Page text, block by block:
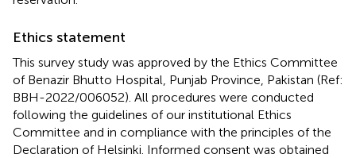
Ethics statement
This survey study was approved by the Ethics Committee
of Benazir Bhutto Hospital, Punjab Province, Pakistan (Ref:
BBH-2022/006052). All procedures were conducted
following the guidelines of our institutional Ethics
Committee and in compliance with the principles of the
Declaration of Helsinki. Informed consent was obtained